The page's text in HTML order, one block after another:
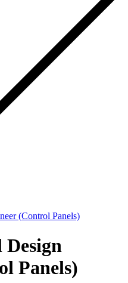
(Control Panels)
Panels)